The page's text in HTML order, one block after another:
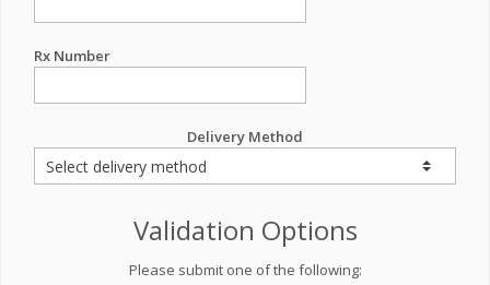
Rx Number
Delivery Method
Validation Options
Please submit one of the following: